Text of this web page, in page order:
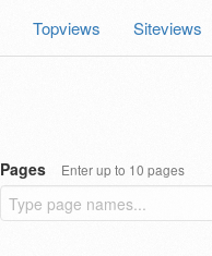
Topviews Siteviews
Pages Enter up to 10 pages